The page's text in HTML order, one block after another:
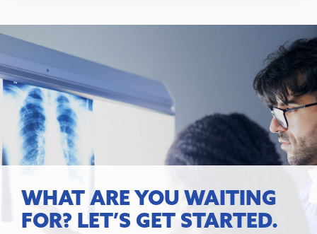
WHAT ARE YOU WAITING
FOR? LET’S GET STARTED.